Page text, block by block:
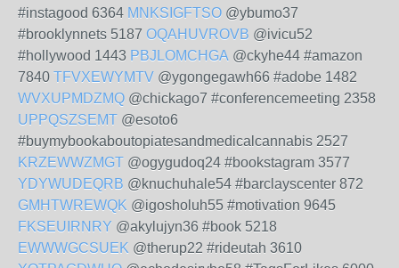
#instagood 6364 MNKSIGFTSO @ybumo37
#brooklynnets 5187 OQAHUVROVB @ivicu52
#hollywood 1443 PBJLOMCHGA @ckyhe44 #amazon
7840 TFVXEWYMTV @ygongegawh66 #adobe 1482
WVXUPMDZMQ @chickago7 #conferencemeeting 2358
UPPQSZSEMT @esoto6
#buymybookaboutopiatesandmedicalcannabis 2527
KRZEWWZMGT @ogygudoq24 #bookstagram 3577
YDYWUDEQRB @knuchuhale54 #barclayscenter 872
GMHTWREWQK @igosholuh55 #motivation 9645
FKSEUIRNRY @akylujyn36 #book 5218
EWWWGCSUEK @therup22 #rideutah 3610